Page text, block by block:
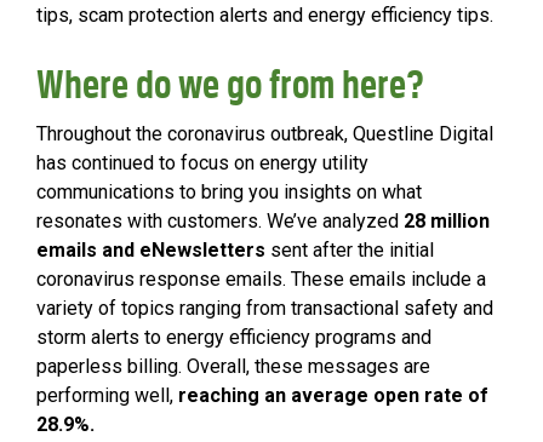
tips, scam protection alerts and energy efficiency tips.
Where do we go from here?
Throughout the coronavirus outbreak, Questline Digital
has continued to focus on energy utility
communications to bring you insights on what
resonates with customers. We’ve analyzed 28 million
emails and eNewsletters sent after the initial
coronavirus response emails. These emails include a
variety of topics ranging from transactional safety and
storm alerts to energy efficiency programs and
paperless billing. Overall, these messages are
performing well, reaching an average open rate of
28.9%.